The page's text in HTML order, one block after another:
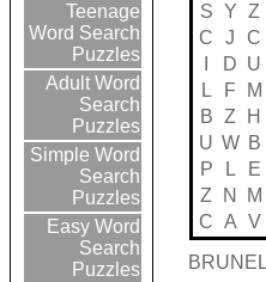
Teenage
Word Search
Puzzles
Adult Word
Search
Puzzles
Simple Word
Search
Puzzles
Easy Word
Search
Puzzles
S Y Z
C
J C
D U
L
F M
B Z H
U W B
P
L E
Z
N M
C A V